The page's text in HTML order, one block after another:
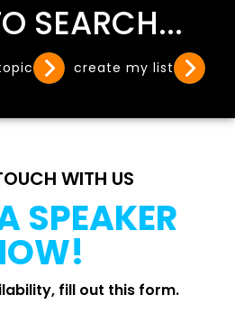
SEARCH...
create my list
WITH US
SPEAKER
fill out this form.